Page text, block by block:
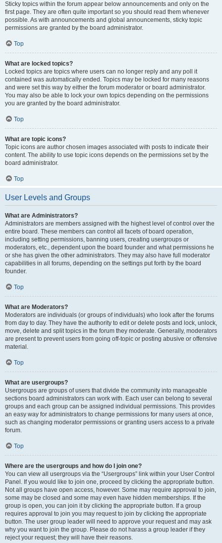
Sticky topics within the forum appear below announcements and only on the
first page. They are often quite important so you should read them whenever
possible. As with announcements and global announcements, sticky topic
permissions are granted by the board administrator.
Top
What are locked topics?
Locked topics are topics where users can no longer reply and any poll it
contained was automatically ended. Topics may be locked for many reasons
and were set this way by either the forum moderator or board administrator.
You may also be able to lock your own topics depending on the permissions
you are granted by the board administrator.
Top
What are topic icons?
Topic icons are author chosen images associated with posts to indicate their
content. The ability to use topic icons depends on the permissions set by the
board administrator.
Top
User Levels and Groups
What are Administrators?
Administrators are members assigned with the highest level of control over the
entire board. These members can control all facets of board operation,
including setting permissions, banning users, creating usergroups or
moderators, etc., dependent upon the board founder and what permissions he
or she has given the other administrators. They may also have full moderator
capabilities in all forums, depending on the settings put forth by the board
founder.
Top
What are Moderators?
Moderators are individuals (or groups of individuals) who look after the forums
from day to day. They have the authority to edit or delete posts and lock, unlock,
move, delete and split topics in the forum they moderate. Generally, moderators
are present to prevent users from going off-topic or posting abusive or offensive
material.
Top
What are usergroups?
Usergroups are groups of users that divide the community into manageable
sections board administrators can work with. Each user can belong to several
groups and each group can be assigned individual permissions. This provides
an easy way for administrators to change permissions for many users at once,
such as changing moderator permissions or granting users access to a private
forum.
Top
Where are the usergroups and how do I join one?
You can view all usergroups via the “Usergroups” link within your User Control
Panel. If you would like to join one, proceed by clicking the appropriate button.
Not all groups have open access, however. Some may require approval to join,
some may be closed and some may even have hidden memberships. If the
group is open, you can join it by clicking the appropriate button. If a group
requires approval to join you may request to join by clicking the appropriate
button. The user group leader will need to approve your request and may ask
why you want to join the group. Please do not harass a group leader if they
reject your request; they will have their reasons.